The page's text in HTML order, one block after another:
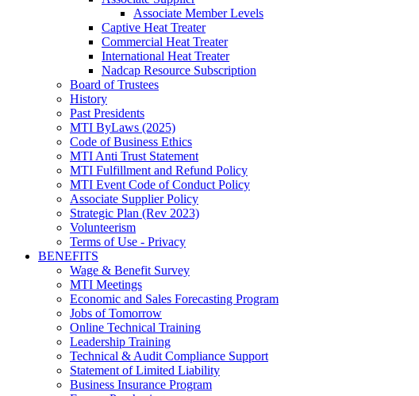
Associate Member Levels
Captive Heat Treater
Commercial Heat Treater
International Heat Treater
Nadcap Resource Subscription
Board of Trustees
History
Past Presidents
MTI ByLaws (2025)
Code of Business Ethics
MTI Anti Trust Statement
MTI Fulfillment and Refund Policy
MTI Event Code of Conduct Policy
Associate Supplier Policy
Strategic Plan (Rev 2023)
Volunteerism
Terms of Use - Privacy
BENEFITS
Wage & Benefit Survey
MTI Meetings
Economic and Sales Forecasting Program
Jobs of Tomorrow
Online Technical Training
Leadership Training
Technical & Audit Compliance Support
Statement of Limited Liability
Business Insurance Program